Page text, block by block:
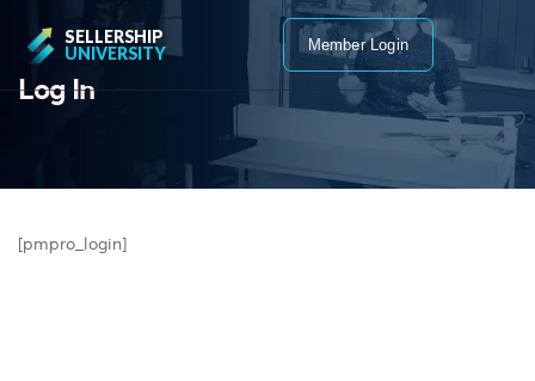
SELLERSHIP
UNIVERSITY
Member Login
Log In
[pmpro_login]